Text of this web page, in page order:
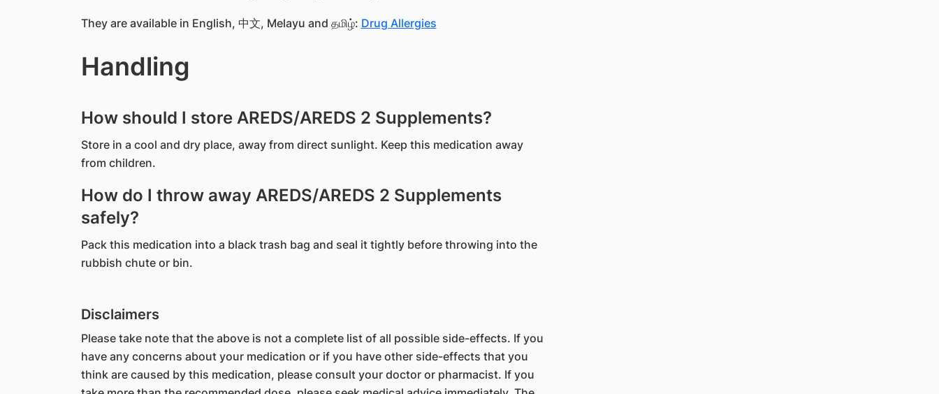
They are available in English, 中文, Melayu and தமிழ்: Drug Allergies
Handling
How should I store AREDS/AREDS 2 Supplements?
Store in a cool and dry place, away from direct sunlight. Keep this medication away
from children.
How do I throw away AREDS/AREDS 2 Supplements
safely?
Pack this medication into a black trash bag and seal it tightly before throwing into the
rubbish chute or bin.
Disclaimers
Please take note that the above is not a complete list of all possible side-effects. If you
have any concerns about your medication or if you have other side-effects that you
think are caused by this medication, please consult your doctor or pharmacist. If you